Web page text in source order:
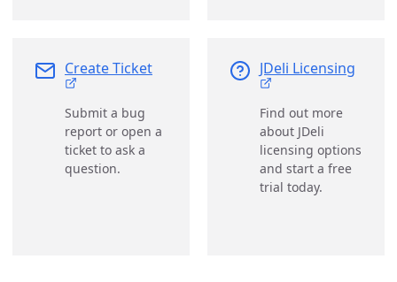
Create Ticket
Submit a bug
report or open a
ticket to ask a
question.
JDeli Licensing
Find out more
about JDeli
licensing options
and start a free
trial today.